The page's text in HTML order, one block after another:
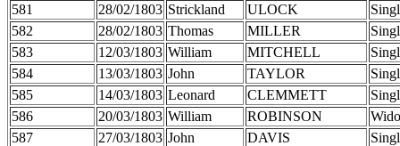
581
28/02/1803 Strickland ULOCK
582
28/02/1803 Thomas MILLER
583
12/03/1803 William MITCHELL
584
13/03/1803 John TAYLOR
585
14/03/1803 Leonard CLEMMETT
586
20/03/1803 William ROBINSON
587
27/03/1803 John DAVIS